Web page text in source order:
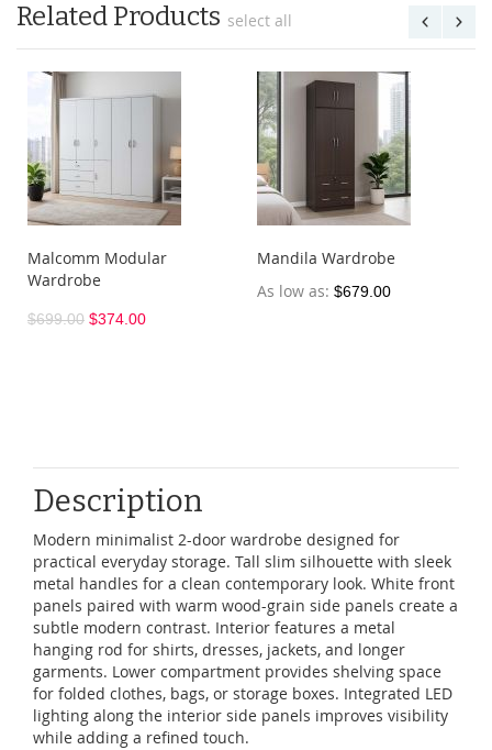
Related Products select all
Malcomm Modular
Wardrobe
$699.00 $374.00
Mandila Wardrobe
As low as $679.00
Description
Modern minimalist 2-door wardrobe designed for
practical everyday storage. Tall slim silhouette with sleek
metal handles for a clean contemporary look. White front
panels paired with warm wood-grain side panels create a
subtle modern contrast. Interior features a metal
hanging rod for shirts, dresses, jackets, and longer
garments. Lower compartment provides shelving space
for folded clothes, bags, or storage boxes. Integrated LED
lighting along the interior side panels improves visibility
while adding a refined touch.